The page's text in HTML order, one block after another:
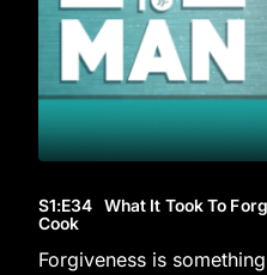
S1:E34 What It Took To
Cook
Forgiveness is